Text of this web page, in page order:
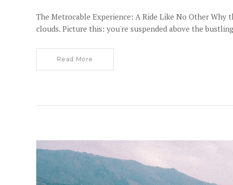
The Metrocable Experience: A Ride Like No Other
clouds. Picture this: you're suspended above the
Read More